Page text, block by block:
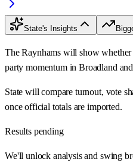
State's Insights
The Raynhams will show
party momentum in Broadland
State will compare turnout, vote
once official totals are imported.
Results pending
We'll unlock analysis and swing